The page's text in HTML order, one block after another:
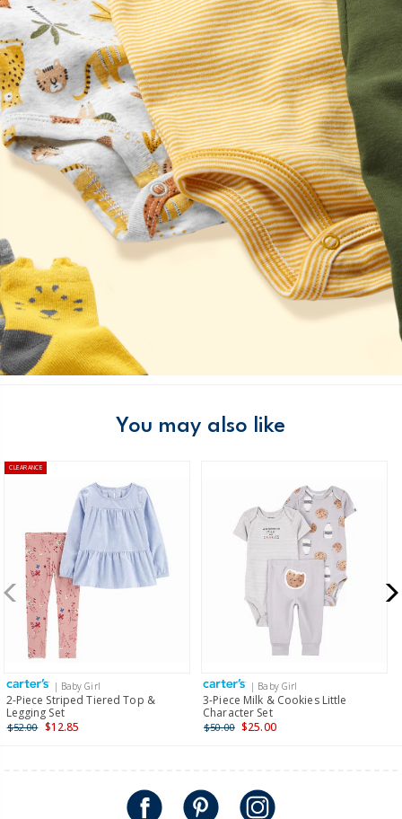
You may also like
CLEARANCE
| Baby Girl
2-Piece Striped Tiered Top &
Legging Set
$52.00 $12.85
| Baby Girl
3-Piece Milk & Cookies Little
Character Set
$50.00 $25.00